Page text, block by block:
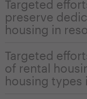
Targeted
preserve
housing in
Targeted
of rental
housing types